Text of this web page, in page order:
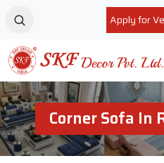
Apply for
Corner Sofa In